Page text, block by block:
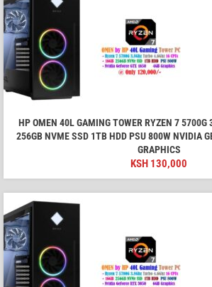
HP OMEN 40L GAMING TOWER RYZEN 7 5700G
256GB NVME SSD 1TB HDD PSU 800W NVIDIA
GRAPHICS
KSH 130,000